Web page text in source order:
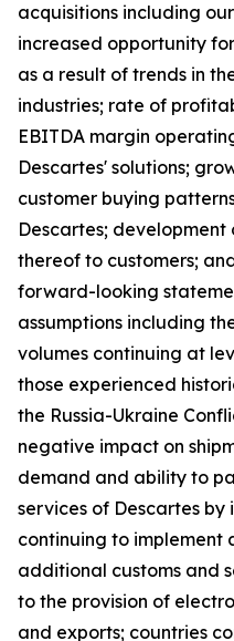
acquisitions including
increased opportunity
as a result of trends in
industries; rate of
EBITDA margin
Descartes' solutions;
customer buying
Descartes;
thereof to customers;
forward-looking
assumptions including
volumes continuing at
those experienced
the Russia-Ukraine
negative impact on
demand and ability to
services of Descartes by
continuing to implement
additional customs and
to the provision of
and exports; countries